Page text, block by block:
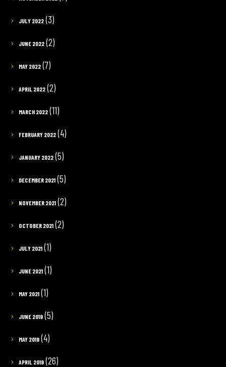
JULY 2022(3)
JUNE 2022(2)
MAY 2022(7)
APRIL 2022(2)
MARCH 2022(11)
FEBRUARY 2022(4)
JANUARY 2022(5)
DECEMBER 2021(5)
NOVEMBER 2021(2)
OCTOBER 2021(2)
JULY 2021(1)
JUNE 2021(1)
MAY 2021(1)
JUNE 2019(5)
MAY 2019(4)
APRIL 2019(26)